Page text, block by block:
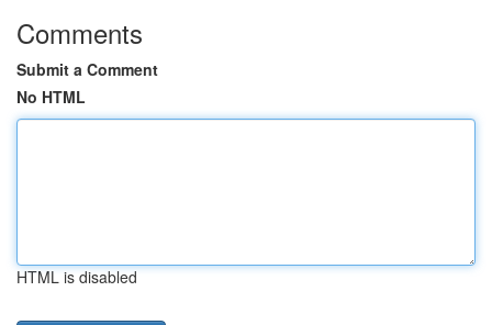
Comments
Submit a Comment
No HTML
HTML is disabled